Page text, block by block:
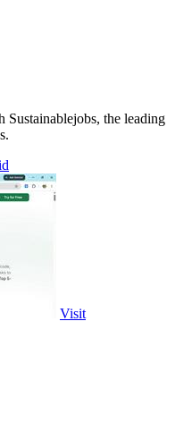
Sustainablejobs, the leading
Visit